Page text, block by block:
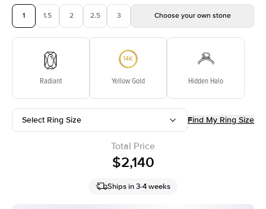
1 1.5 2 2.5 3 Choose your own stone
Radiant Yellow Gold Hidden Halo
Select Ring Size Find My Ring Size
Total Price
$2,140
Ships in 3-4 weeks